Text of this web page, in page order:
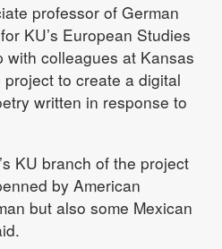
professor of German
KU’s European Studies
with colleagues at Kansas
to create a digital
written in response to
KU branch of the project
by American
but also some Mexican